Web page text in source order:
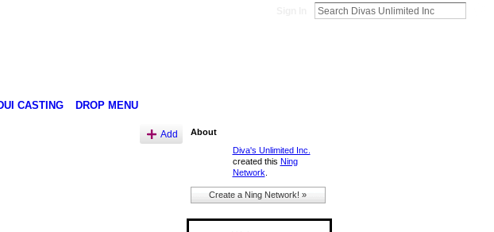
CASTING DROP MENU
Add
About
Diva's Unlimited Inc.
created this Ning
Network
Create a Ning Network! »